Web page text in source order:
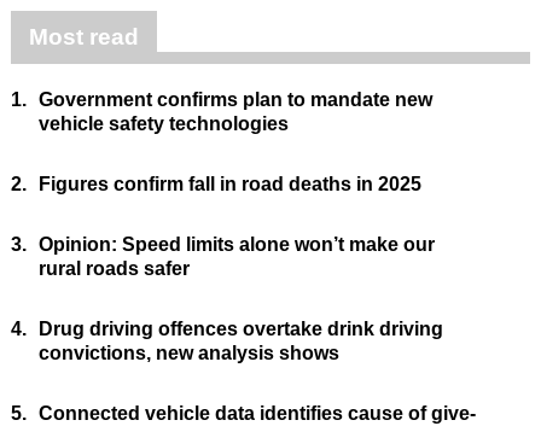
Most read
1. Government confirms plan to mandate new
vehicle safety technologies
2. Figures confirm fall in road deaths in 2025
3. Opinion: Speed limits alone won’t make our
rural roads safer
4.
Drug driving offences overtake drink driving
convictions, new analysis shows
5. Connected vehicle data identifies cause of give-